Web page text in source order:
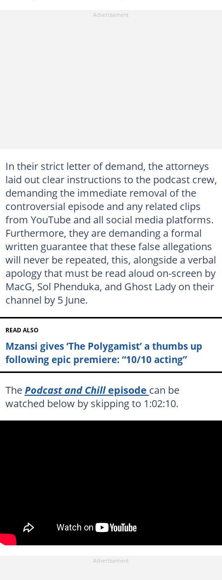
In their strict letter of demand, the attorneys
laid out clear instructions to the podcast crew,
demanding the immediate removal of the
controversial episode and any related clips
from YouTube and all social media platforms.
Furthermore, they are demanding a formal
written guarantee that these false allegations
will never be repeated, this, alongside a verbal
apology that must be read aloud on-screen by
MacG, Sol Phenduka, and Ghost Lady on their
channel by 5 June.
READ ALSO
Mzansi gives ‘The Polygamist’ a thumbs up
following epic premiere: “10/10 acting”
ThePodcast and Chillepisode can be
watched below by skipping to 1:02:10.